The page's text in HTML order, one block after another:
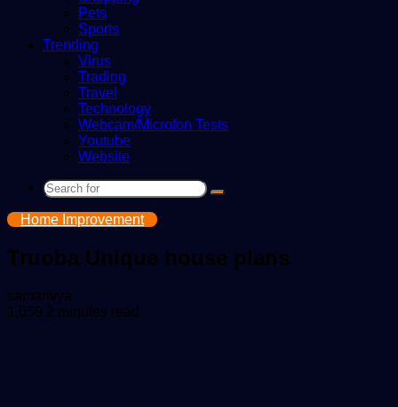
Pets
Sports
Trending
Virus
Trading
Travel
Technology
Webcam/Microfon Tests
Youtube
Website
Search
Home Improvement
Truoba Unique house plans
samanvya
an
1,059 2 minutes read